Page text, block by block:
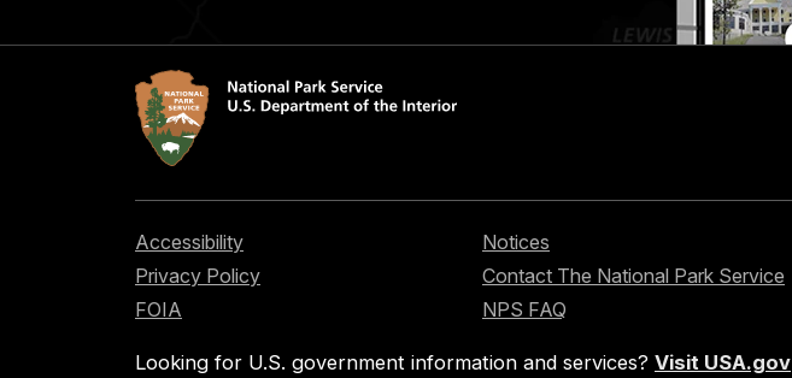
Accessibility
Privacy Policy
FOIA
Notices
Contact The National Park Service
NPS FAQ
Looking for U.S. government information and services? Visit USA.gov